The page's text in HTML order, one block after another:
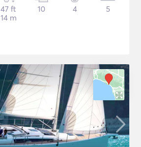
47 ft
14 m
10 4 5